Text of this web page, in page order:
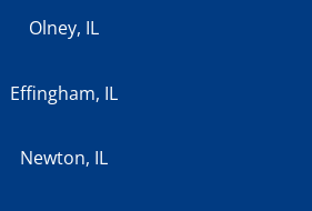
Olney, IL
Effingham, IL
Newton, IL